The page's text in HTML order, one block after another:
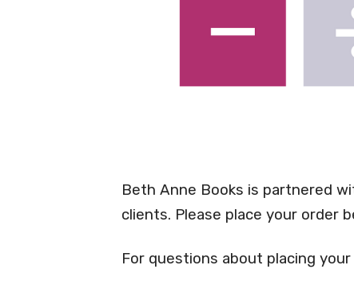
Beth Anne Books is partnered
clients. Please place your order
For questions about placing